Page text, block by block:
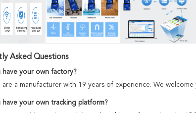
Asked Questions
have your own factory?
are a manufacturer with 19 years of experience. We
have your own tracking platform?